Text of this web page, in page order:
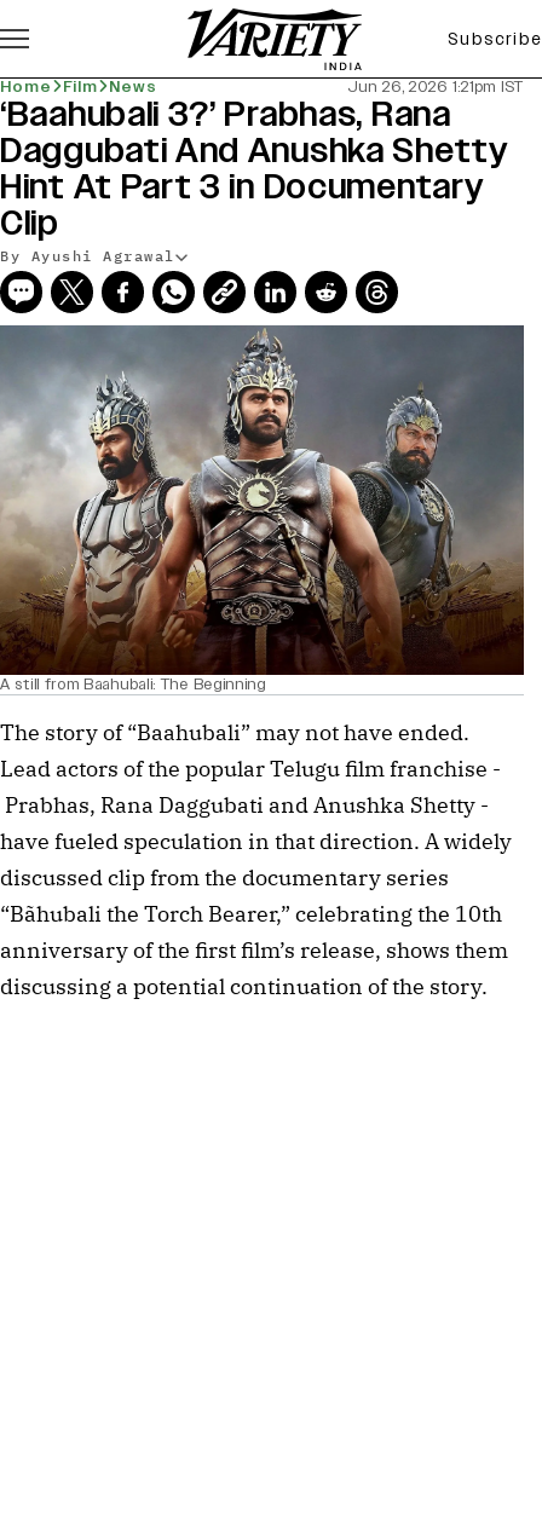
Subscribe
Home Film News Jun 26, 2026 1:21pm IST
‘Baahubali 3?’ Prabhas, Rana
Daggubati And Anushka Shetty
Hint At Part 3 in Documentary
Clip
By Ayushi Agrawal
A still from Baahubali: The Beginning
The story of “Baahubali” may not have ended.
Lead actors of the popular Telugu film franchise -
Prabhas, Rana Daggubati and Anushka Shetty -
have fueled speculation in that direction. A widely
discussed clip from the documentary series
“Bãhubali the Torch Bearer,” celebrating the 10th
anniversary of the first film’s release, shows them
discussing a potential continuation of the story.